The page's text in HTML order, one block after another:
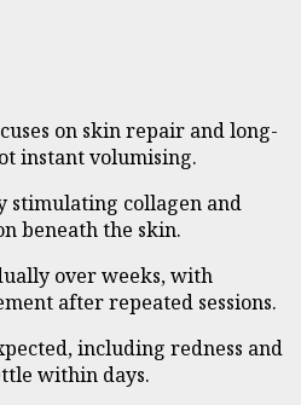
on skin repair and long-
instant volumising.
stimulating collagen and
beneath the skin.
over weeks, with
after repeated sessions.
including redness and
within days.